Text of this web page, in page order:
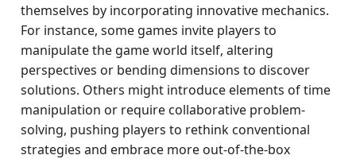
themselves by incorporating innovative mechanics.
For instance, some games invite players to
manipulate the game world itself, altering
perspectives or bending dimensions to discover
solutions. Others might introduce elements of time
manipulation or require collaborative problem-
solving, pushing players to rethink conventional
strategies and embrace more out-of-the-box